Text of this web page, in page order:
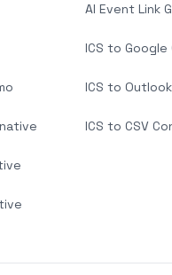
AI Event Link
ICS to Google
ICS to
ICS to CSV